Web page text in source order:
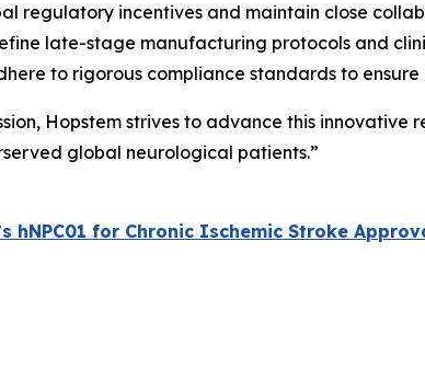
regulatory incentives and maintain close
late-stage manufacturing protocols and
to rigorous compliance standards to
Hopstem strives to advance this
global neurological patients.”
hNPC01 for Chronic Ischemic Stroke